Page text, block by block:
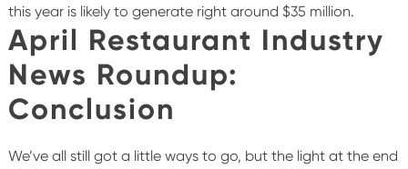
this year is likely to generate right around $35 million.
April Restaurant Industry
News Roundup:
Conclusion
We’ve all still got a little ways to go, but the light at the end